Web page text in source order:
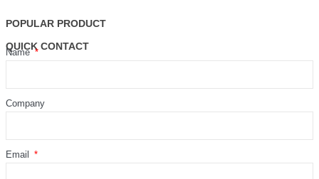
POPULAR PRODUCT
QUICK CONTACT
Name
Company
Email